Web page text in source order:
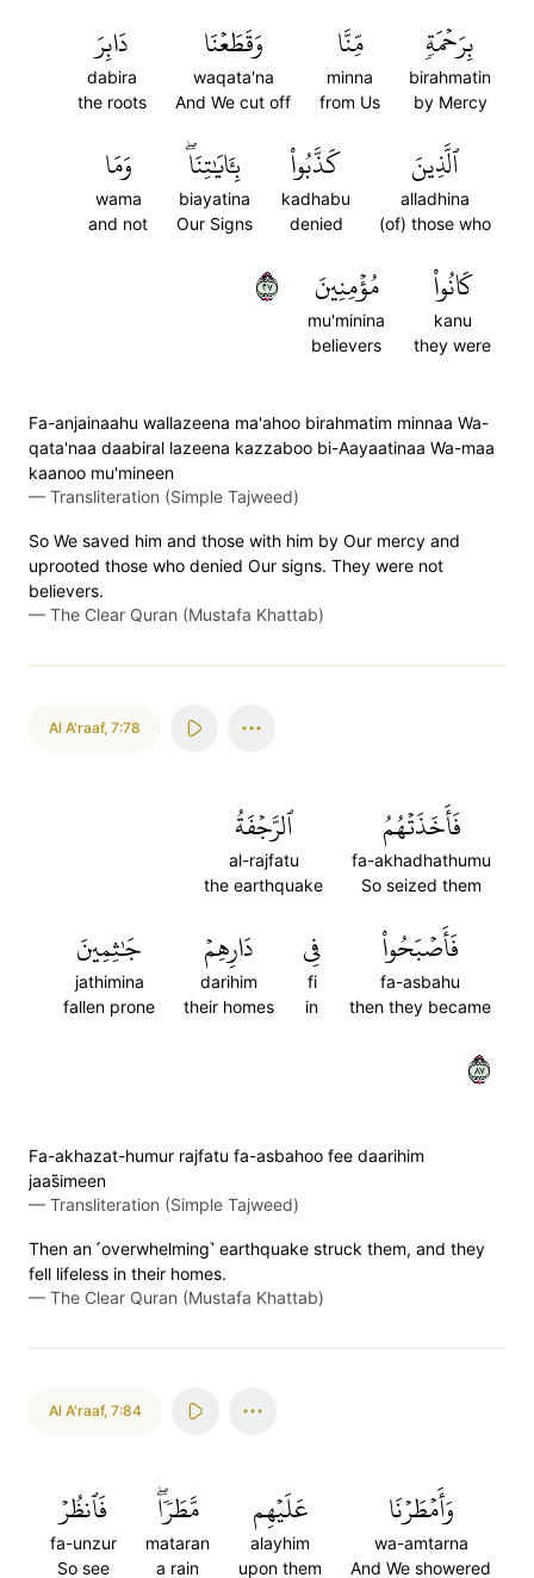
بِرَحۡمَةٖ
birahmatin
by Mercy
مِّنَّا
minna
from Us
وَقَطَعۡنَا
waqata'na
And We cut off
دَابِرَ
dabira
the roots
ٱلَّذِينَ
alladhina
(of) those who
كَذَّبُواْ
kadhabu
denied
بِـَٔايَٰتِنَاۖ
biayatina
Our Signs
وَمَا
wama
and not
كَانُواْ
kanu
they were
مُؤۡمِنِينَ
mu'minina
believers
٧٢
Fa-anjainaahu wallazeena ma'ahoo birahmatim minnaa Wa-
qata'naa daabiral lazeena kazzaboo bi-Aayaatinaa Wa-maa
kaanoo mu'mineen
— Transliteration (Simple Tajweed)
So We saved him and those with him by Our mercy and
uprooted those who denied Our signs. They were not
believers.
— The Clear Quran (Mustafa Khattab)
Al A'raaf, 7:78
فَأَخَذَتۡهُمُ
fa-akhadhathumu
So seized them
ٱلرَّجۡفَةُ
al-rajfatu
the earthquake
فَأَصۡبَحُواْ
fa-asbahu
then they became
فِي
fi
in
دَارِهِمۡ
darihim
their homes
جَٰثِمِينَ
jathimina
fallen prone
٧٨
Fa-akhazat-humur rajfatu fa-asbahoo fee daarihim
jaas̈̇imeen
— Transliteration (Simple Tajweed)
Then an ˹overwhelming˺ earthquake struck them, and they
fell lifeless in their homes.
— The Clear Quran (Mustafa Khattab)
Al A'raaf, 7:84
وَأَمۡطَرۡنَا
wa-amtarna
And We showered
عَلَيۡهِم
alayhim
upon them
مَّطَرٗاۖ
mataran
a rain
فَٱنظُرۡ
fa-unzur
So see